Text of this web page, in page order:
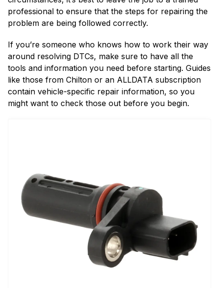
professional to ensure that the steps for repairing the
problem are being followed correctly.
If you’re someone who knows how to work their way
around resolving DTCs, make sure to have all the
tools and information you need before starting. Guides
like those from Chilton or an ALLDATA subscription
contain vehicle-specific repair information, so you
might want to check those out before you begin.